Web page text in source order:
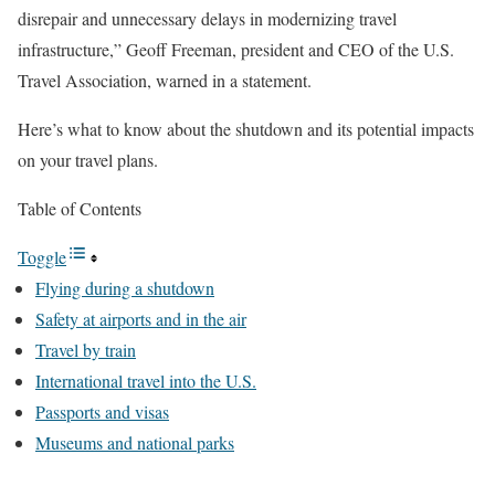
disrepair and unnecessary delays in modernizing travel
infrastructure,” Geoff Freeman, president and CEO of the U.S.
Travel Association, warned in a statement.
Here’s what to know about the shutdown and its potential impacts
on your travel plans.
Table of Contents
Toggle
Flying during a shutdown
Safety at airports and in the air
Travel by train
International travel into the U.S.
Passports and visas
Museums and national parks